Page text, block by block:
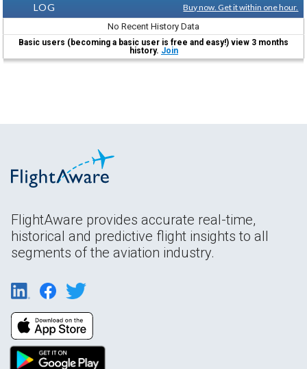
LOG
Buy now. Get it within one hour.
No Recent History Data
Basic users (becoming a basic user is free and easy!) view 3 months
history. Join
FlightAware provides accurate real-time,
historical and predictive flight insights to all
segments of the aviation industry.